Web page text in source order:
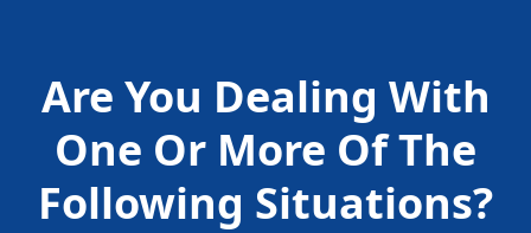
Are You Dealing With
One Or More Of The
Following Situations?